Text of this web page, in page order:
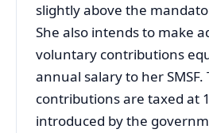
slightly above the
She also intends to make
voluntary contributions
annual salary to her
contributions are taxed at
introduced by the